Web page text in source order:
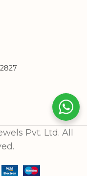
Pvt. Ltd. All